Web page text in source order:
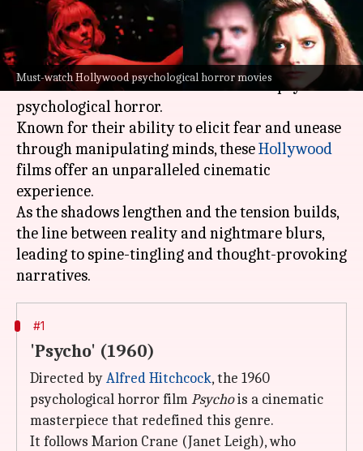
Must-watch Hollywood psychological horror movies
What's the story
One of the few genres that has the power to delve
into the darkest corners of the human psyche is
psychological horror.
Known for their ability to elicit fear and unease
through manipulating minds, theseHollywood
films offer an unparalleled cinematic
experience.
As the shadows lengthen and the tension builds,
the line between reality and nightmare blurs,
leading to spine-tingling and thought-provoking
#1
'Psycho' (1960)
Directed byAlfred Hitchcock, the 1960
psychological horror filmPsychois a cinematic
masterpiece that redefined this genre.
It follows Marion Crane (Janet Leigh), who